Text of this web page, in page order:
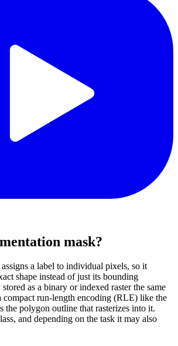
mask?
a label to individual pixels, so it
shape instead of just its bounding
as a binary or indexed raster the same
compact run-length encoding (RLE) like the
the polygon outline that rasterizes into it.
and depending on the task it may also